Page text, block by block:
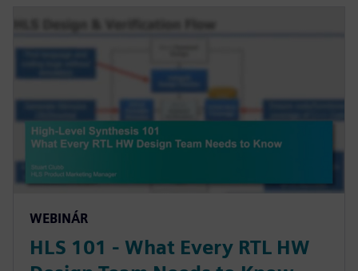
WEBINÁR
HLS 101 - What Every RTL HW